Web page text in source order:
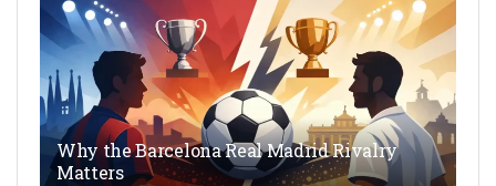
Why the Barcelona Real Madrid Rivalry
Matters